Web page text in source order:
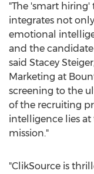
"The 'smart
integrates not
emotional
and the
said Stacey Steiger
Marketing at
screening to the
of the recruiting
intelligence lies
mission."
"ClikSource is